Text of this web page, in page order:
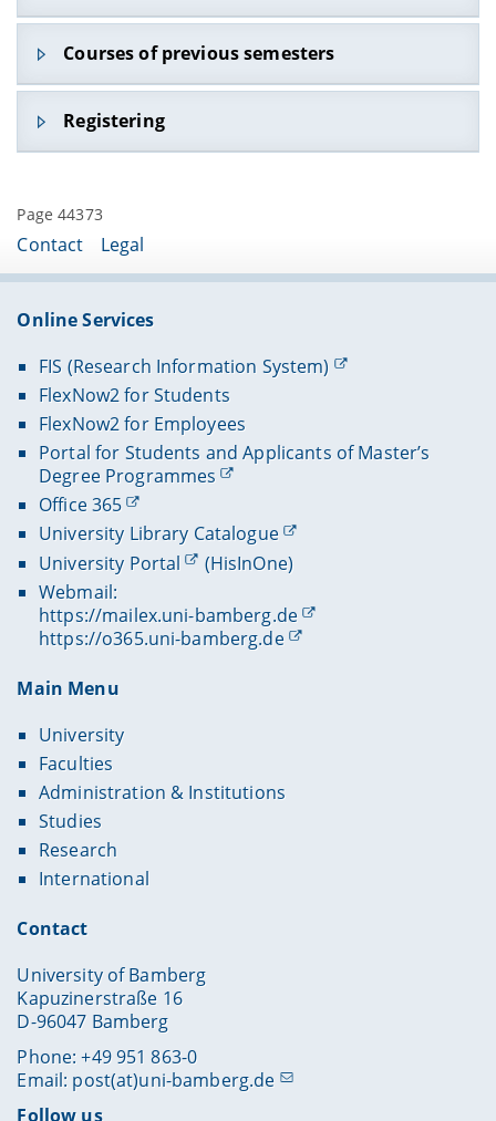
Courses of previous semesters
Lehrveranstaltungen im WS 2022/2
Lehrveranstaltungen im SS 2022
Lehrveranstaltungen im SS 2021
Lehrveranstaltungen im WS 2020/21
Lehrveranstaltungen im SS 2020
Lehrveranstaltungen im WS 2019/20
Registering
Page 44373
Contact Legal
Online Services
FIS (Research Information System)
FlexNow2 for Students
FlexNow2 for Employees
Portal for Students and Applicants of Master’s
Degree Programmes
Office 365
University Library Catalogue
University Portal
(HisInOne)
Webmail:
https://mailex.uni-bamberg.de
https://o365.uni-bamberg.de
Main Menu
University
Faculties
Administration & Institutions
Studies
Research
International
Contact
University of Bamberg
Kapuzinerstraße 16
D-96047 Bamberg
Phone: +49 951 863-0
Email: post(at)uni-bamberg.de
Follow us